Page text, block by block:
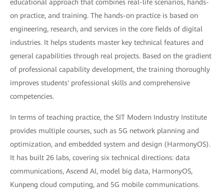
educational approach that combines real-life scenarios, hands-
on practice, and training. The hands-on practice is based on
engineering, research, and services in the core fields of digital
industries. It helps students master key technical features and
general capabilities through real projects. Based on the gradient
of professional capability development, the training thoroughly
improves students' professional skills and comprehensive
competencies.
In terms of teaching practice, the SIT Modern Industry Institute
provides multiple courses, such as 5G network planning and
optimization, and embedded system and design (HarmonyOS).
It has built 26 labs, covering six technical directions: data
communications, Ascend AI, model big data, HarmonyOS,
Kunpeng cloud computing, and 5G mobile communications.